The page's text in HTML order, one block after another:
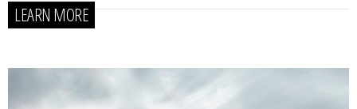
LEARN MORE